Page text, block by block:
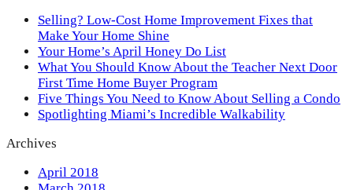
Selling? Low-Cost Home Improvement Fixes that
Make Your Home Shine
Your Home’s April Honey Do List
What You Should Know About the Teacher Next Door
First Time Home Buyer Program
Five Things You Need to Know About Selling a Condo
Spotlighting Miami’s Incredible Walkability
Archives
April 2018